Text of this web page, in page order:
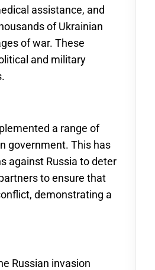
assistance, and
of Ukrainian
of war. These
and military
a range of
government. This has
against Russia to deter
to ensure that
demonstrating a
Russian invasion